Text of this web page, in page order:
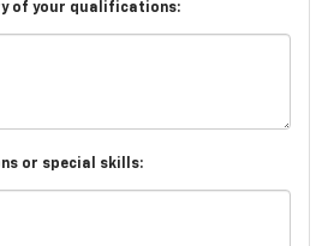
of your qualifications:
or special skills: